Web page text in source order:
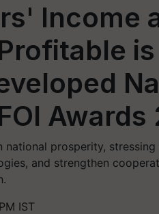
Income
Awards
national prosperity,
and strengthen
IST